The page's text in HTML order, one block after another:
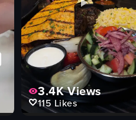
3.4KViews
115 Likes